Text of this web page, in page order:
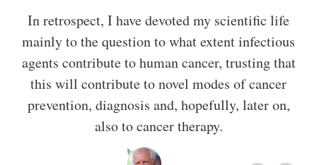
In retrospect, I have devoted my scientific life
mainly to the question to what extent infectious
agents contribute to human cancer, trusting that
this will contribute to novel modes of cancer
prevention, diagnosis and, hopefully, later on,
also to cancer therapy.